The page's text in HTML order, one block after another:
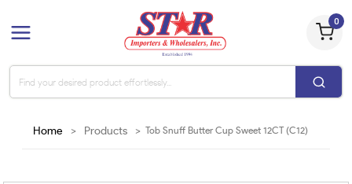
0
Home > Products > Tob Snuff Butter Cup Sweet 12CT (C12)